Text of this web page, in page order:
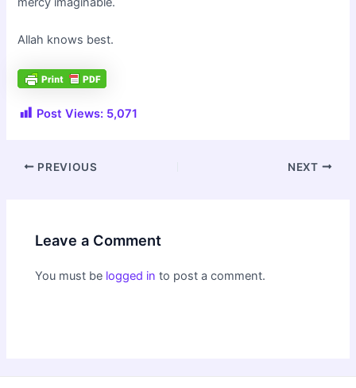
Allah knows best.
Post Views: 5,071
Post
PREVIOUS NEXT
Leave a Comment
You must be logged in to post a comment.